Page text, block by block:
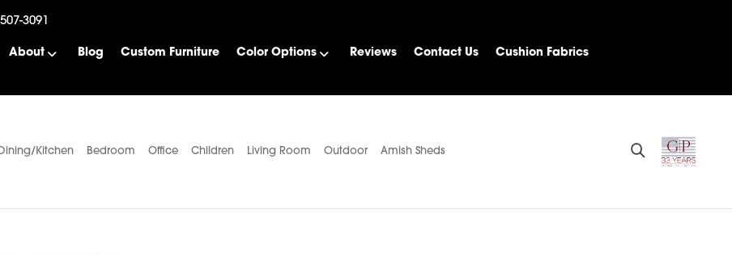
3091
About Blog Custom Furniture Color Options Reviews Contact Us Cushion Fabrics
Dining/Kitchen Bedroom Office Children Living Room Outdoor Amish Sheds